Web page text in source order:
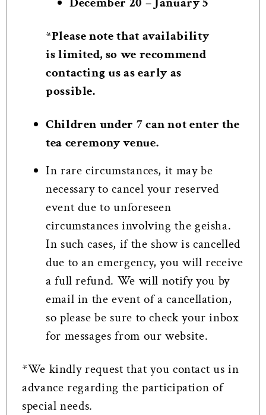
*Please note that availability
is limited, so we recommend
contacting us as early as
possible.
Children under 7 can not enter the
tea ceremony venue.
In rare circumstances, it may be
necessary to cancel your reserved
event due to unforeseen
circumstances involving the geisha.
In such cases, if the show is cancelled
due to an emergency, you will receive
a full refund. We will notify you by
email in the event of a cancellation,
so please be sure to check your inbox
for messages from our website.
*We kindly request that you contact us in
advance regarding the participation of
special needs.